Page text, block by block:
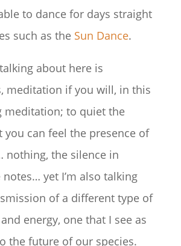
to dance for days straight
such as the Sun Dance.
about here is
meditation if you will, in this
meditation; to quiet the
you can feel the presence of
nothing, the silence in
yet I’m also talking
of a different type of
energy, one that I see as
the future of our species.